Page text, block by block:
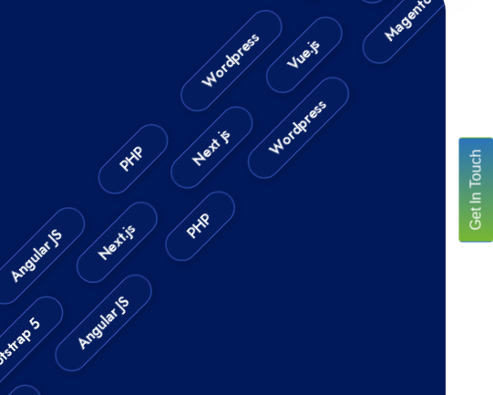
JS
PHP
Wordpress
5
Next.js
Next js
Vue.js
Angular JS
PHP
Wordpress
Magento
Get In Touch